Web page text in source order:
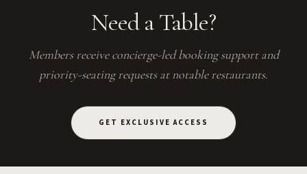
Need a Table?
Members receive concierge-led booking support and
priority-seating requests at notable restaurants.
GET EXCLUSIVE ACCESS